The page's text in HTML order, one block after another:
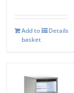
Add to
basket
Details